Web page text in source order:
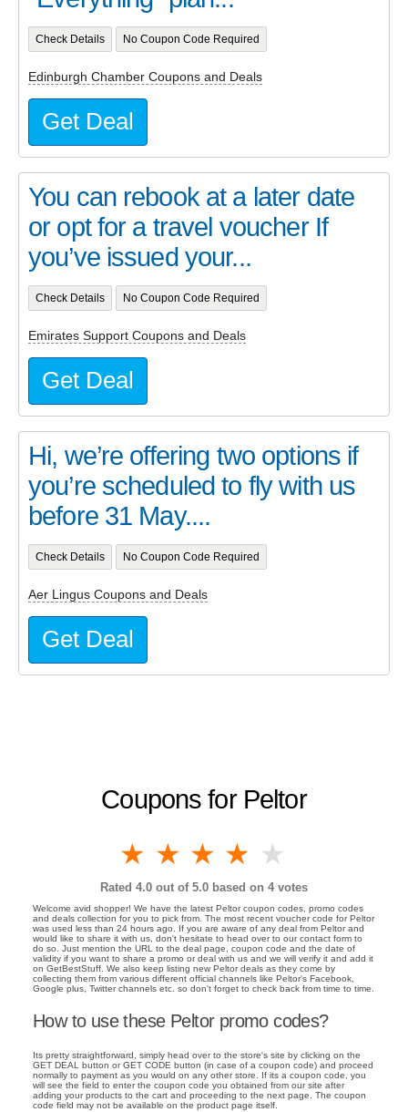
Coupons for Peltor
4 stars
3 stars
2 stars
1 star
Rated 4.0 out of 5.0 based on 4 votes
Welcome avid shopper! We have the latest Peltor coupon codes, promo codes
and deals collection for you to pick from. The most recent voucher code for Peltor
was used less than 24 hours ago. If you are aware of any deal from Peltor and
would like to share it with us, don't hesitate to head over to our contact form to
do so. Just mention the URL to the deal page, coupon code and the date of
validity if you want to share a promo or deal with us and we will verify it and add it
on GetBestStuff. We also keep listing new Peltor deals as they come by
collecting them from various different official channels like Peltor's Facebook,
Google plus, Twitter channels etc. so don't forget to check back from time to time.
How to use these Peltor promo codes?
Its pretty straightforward, simply head over to the store's site by clicking on the
GET DEAL button or GET CODE button (in case of a coupon code) and proceed
normally to payment as you would on any other store. If its a coupon code, you
will see the field to enter the coupon code you obtained from our site after
adding your products to the cart and proceeding to the next page. The coupon
code field may not be available on the product page itself.
Check Details No Coupon Code Required
Edinburgh Chamber Coupons and Deals
Get Deal
You can rebook at a later date
or opt for a travel voucher If
you’ve issued your...
Check Details No Coupon Code Required
Emirates Support Coupons and Deals
Get Deal
Hi, we’re offering two options if
you’re scheduled to fly with us
before 31 May....
Check Details No Coupon Code Required
Aer Lingus Coupons and Deals
Get Deal